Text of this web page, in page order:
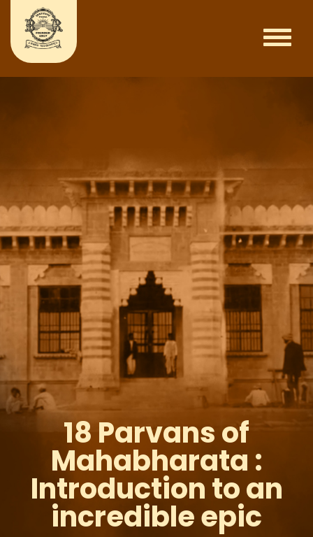
18 Parvans of
Mahabharata :
Introduction to an
incredible epic